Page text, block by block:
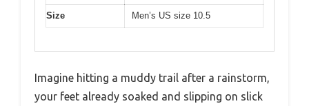
Size Men’s US size 10.5
Imagine hitting a muddy trail after a rainstorm,
your feet already soaked and slipping on slick